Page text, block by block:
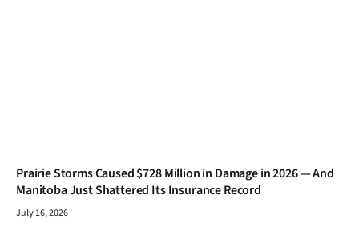
Prairie Storms Caused $728 Million in Damage in 2026 — And
Manitoba Just Shattered Its Insurance Record
July 16, 2026